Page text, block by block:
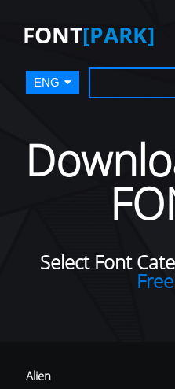
FONT[PARK]
ENG
Select Font
Alien